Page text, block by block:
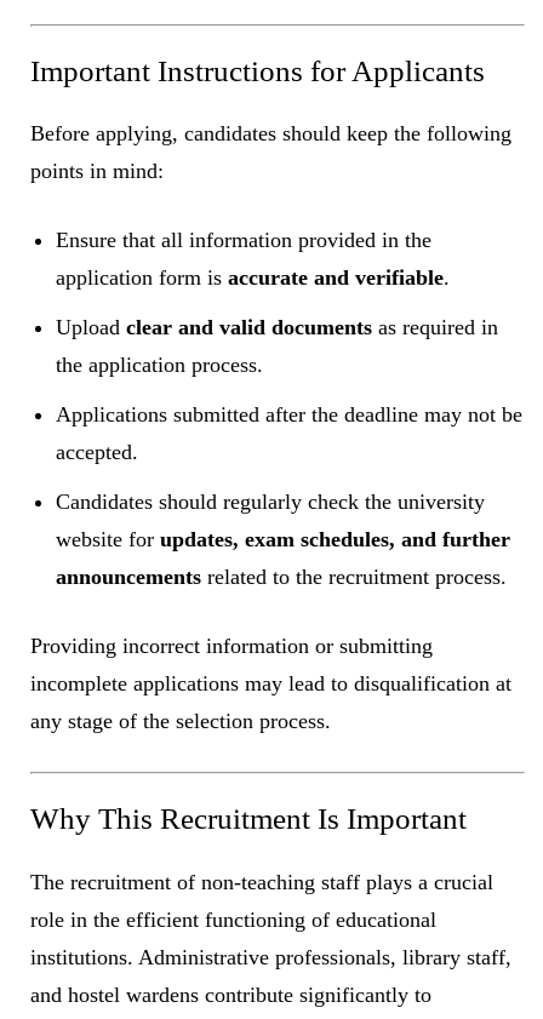
Important Instructions for Applicants
Before applying, candidates should keep the following
points in mind:
Ensure that all information provided in the
application form is accurate and verifiable.
Upload clear and valid documents as required in
the application process.
Applications submitted after the deadline may not be
accepted.
Candidates should regularly check the university
website for updates, exam schedules, and further
announcements related to the recruitment process.
Providing incorrect information or submitting
incomplete applications may lead to disqualification at
any stage of the selection process.
Why This Recruitment Is Important
The recruitment of non-teaching staff plays a crucial
role in the efficient functioning of educational
institutions. Administrative professionals, library staff,
and hostel wardens contribute significantly to